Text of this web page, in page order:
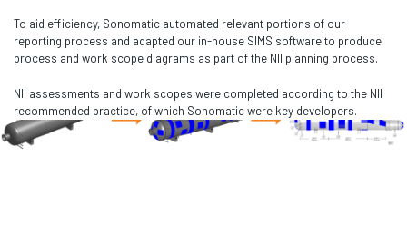
To aid efficiency, Sonomatic automated relevant portions of our
reporting process and adapted our in-house SIMS software to produce
process and work scope diagrams as part of the NII planning process.
NII assessments and work scopes were completed according to the NII
recommended practice, of which Sonomatic were key developers.